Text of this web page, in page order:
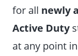
for all newly
Active Duty
at any point